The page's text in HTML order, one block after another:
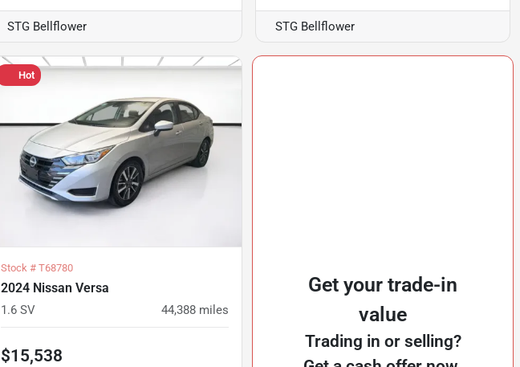
STG Bellflower STG Bellflower
Hot
Stock # T68780
2024 Nissan Versa
1.6 SV 44,388 miles
$15,538
Get your trade-in
value
Trading in or selling?